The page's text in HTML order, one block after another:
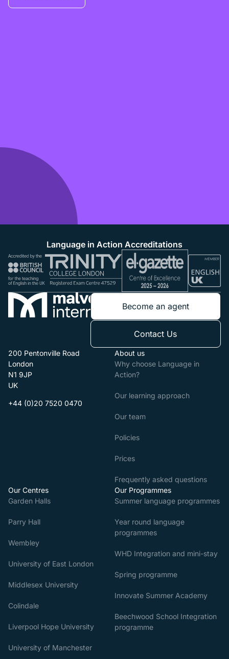
Language in Action Accreditations
Become an agent
Contact Us
200 Pentonville Road
London
N1 9JP
UK
+44 (0)20 7520 0470
About us
Why choose Language in
Action?
Our learning approach
Our team
Policies
Prices
Frequently asked questions
Our Centres
Garden Halls
Parry Hall
Wembley
University of East London
Middlesex University
Colindale
Liverpool Hope University
University of Manchester
Our Programmes
Summer language programmes
Year round language
programmes
WHD Integration and mini-stay
Spring programme
Innovate Summer Academy
Beechwood School Integration
programme